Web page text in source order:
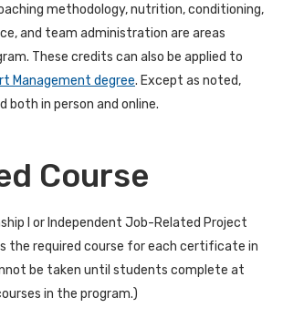
methodology, nutrition, conditioning,
and team administration are areas
These credits can also be applied to
Management degree. Except as noted,
both in person and online.
Course
I or Independent Job-Related Project
the required course for each certificate in
be taken until students complete at
in the program.)